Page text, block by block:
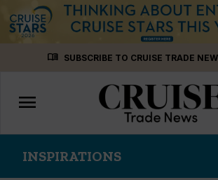
menu_book SUBSCRIBE TO CRUISE TRADE
Toggle
navigation
menu
INSPIRATIONS